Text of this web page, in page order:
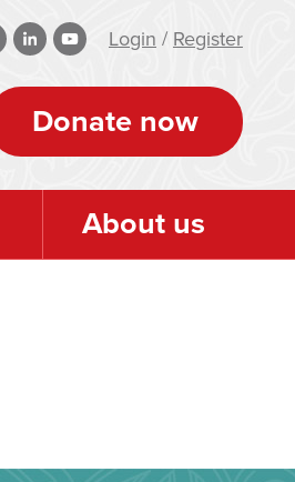
Login / Register
Donate now
About us